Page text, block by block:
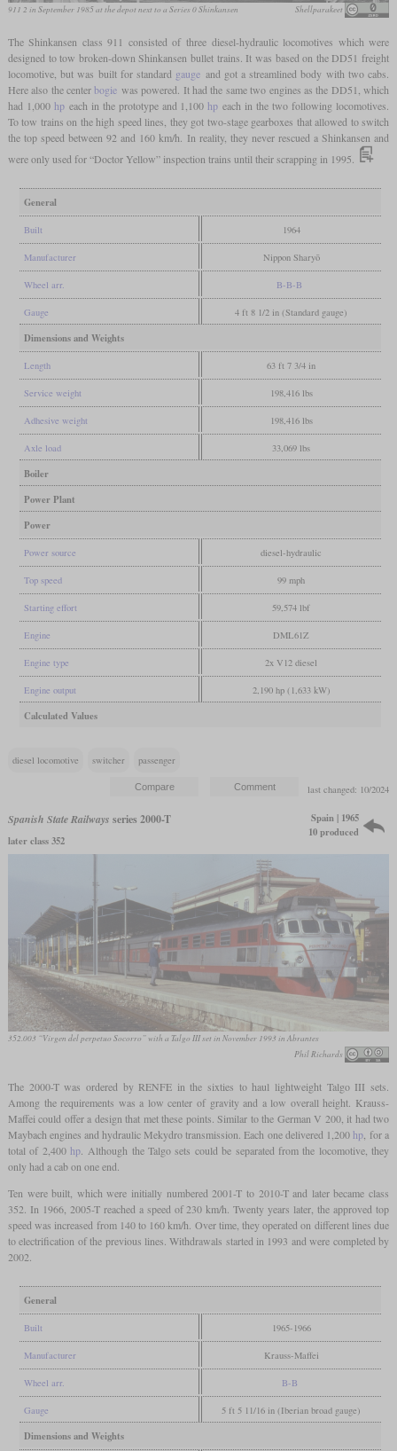
911 2 in September 1985 at the depot next to a Series 0 Shinkansen Shellparakeet
The Shinkansen class 911 consisted of three diesel-hydraulic locomotives which were
designed to tow broken-down Shinkansen bullet trains. It was based on the DD51 freight
locomotive, but was built for standard gauge and got a streamlined body with two cabs.
Here also the centerbogie was powered. It had the same two engines as the DD51, which
had 1,000 hpeach in the prototype and 1,100 hp each in the two following locomotives.
To tow trains on the high speed lines, they got two-stage gearboxes that allowed to switch
the top speed between 92 and 160 km/h. In reality, they never rescued a Shinkansen and
were only used for “Doctor Yellow” inspection trains until their scrapping in 1995.
General
Built 1964
Manufacturer Nippon Sharyō
Wheel arr. B-B-B
Gauge 4 ft 8 1/2 in (Standard gauge)
Dimensions and Weights
Length 63 ft 7 3/4 in
Service weight 198,416 lbs
Adhesive weight 198,416 lbs
Axle load 33,069 lbs
Boiler
Power Plant
Power
Power source diesel-hydraulic
Top speed 99 mph
Starting effort 59,574 lbf
Engine DML61Z
Engine type 2x V12 diesel
Engine output 2,190 hp (1,633 kW)
Calculated Values
diesel locomotive switcher passenger
last changed: 10/2024
Spanish State Railways series 2000-T
later class 352
Spain | 1965
10 produced
352.003 “Virgen del perpetuo Socorro” with a Talgo III set in November 1993 in Abrantes
Phil Richards
The 2000-T was ordered by RENFE in the sixties to haul lightweight Talgo III sets.
Among the requirements was a low center of gravity and a low overall height. Krauss-
Maffei could offer a design that met these points. Similar to the German V 200, it had two
Maybach engines and hydraulic Mekydro transmission. Each one delivered 1,200hp, for a
total of 2,400hp. Although the Talgo sets could be separated from the locomotive, they
only had a cab on one end.
Ten were built, which were initially numbered 2001-T to 2010-T and later became class
352. In 1966, 2005-T reached a speed of 230 km/h. Twenty years later, the approved top
speed was increased from 140 to 160 km/h. Over time, they operated on different lines due
to electrification of the previous lines. Withdrawals started in 1993 and were completed by
2002.
General
Built 1965-1966
Manufacturer Krauss-Maffei
Wheel arr. B-B
Gauge 5 ft 5 11/16 in (Iberian broad gauge)
Dimensions and Weights